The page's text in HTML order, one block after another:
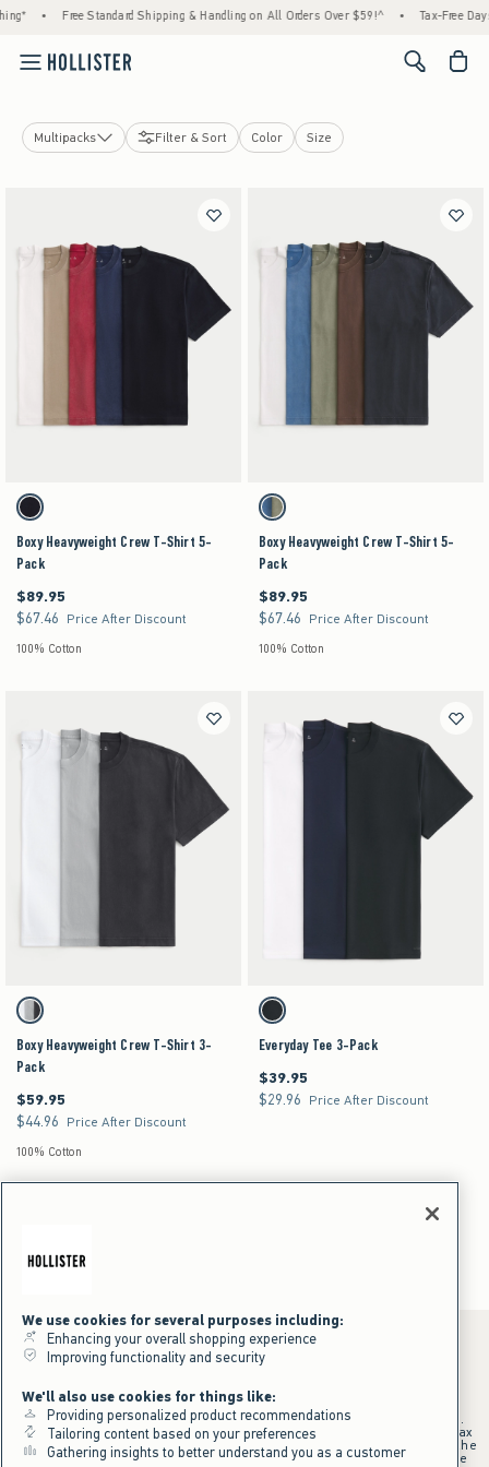
Free Standard Shipping & Handling on All Orders Over $59!^ Tax-Free
<span
Multipacks
Button Front Shirts
Sweaters
Hollister Heavyweight Tee
Filter & Sort Color Size
Activating this element will cause content on the page to be updated.
Boxy Heavyweight Crew T-Shirt 5-Pack swatches
Multi swatch
Boxy Heavyweight Crew T-Shirt 5-
Pack
$89.95
$89.95
$67.46
$67.46 Price After Discount
100% Cotton
Activating this element will cause content on the
Boxy Heavyweight Crew T-Shirt 5-Pack swatches
Multi swatch
Boxy Heavyweight Crew T-Shirt 5-
Pack
$89.95
$89.95
$67.46
$67.46 Price After Discount
100% Cotton
Activating this element will cause content on the page to be updated.
Boxy Heavyweight Crew T-Shirt 3-Pack swatches
Multi swatch
Boxy Heavyweight Crew T-Shirt 3-
Pack
$59.95
$59.95
$44.96
$44.96 Price After Discount
100% Cotton
Activating this element will cause content on the
Everyday Tee 3-Pack swatches
Multi swatch
Everyday Tee 3-Pack
$39.95
$39.95
$29.96
$29.96 Price After Discount
*Offer valid online only July 31, 2026 to August 09, 2026 in US/CA.
Excludes gift cards. Online price reflects discount.
+Offer valid in stores and online July 31, 2026 to August 9, 2026 in US.
Qualifying purchase excludes gift cards and applies to subtotal before tax
and shipping/handling at checkout. If returns or cancellations result in the
qualifying purchase no longer meeting the $75 minimum, the purchase
We use cookies for several purposes including:
Enhancing your overall shopping experience
Improving functionality and security
We'll also use cookies for things like:
Providing personalized product recommendations
Tailoring content based on your preferences
Gathering insights to better understand you as a customer